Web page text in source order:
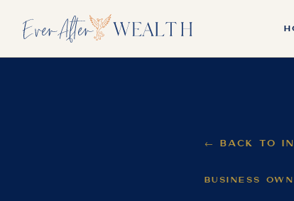
← BACK TO
BUSINESS